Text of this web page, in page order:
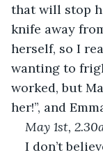
that will stop
knife away
herself, so I
wanting to
worked, but
her!”, and
May 1st,
I don’t